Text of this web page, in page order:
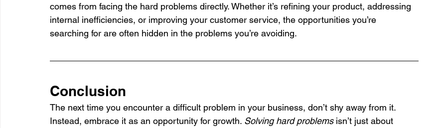
comes from facing the hard problems directly. Whether it’s refining your product, addressing
internal inefficiencies, or improving your customer service, the opportunities you’re
searching for are often hidden in the problems you’re avoiding.
Conclusion
The next time you encounter a difficult problem in your business, don’t shy away from it.
Instead, embrace it as an opportunity for growth. Solving hard problems isn’t just about